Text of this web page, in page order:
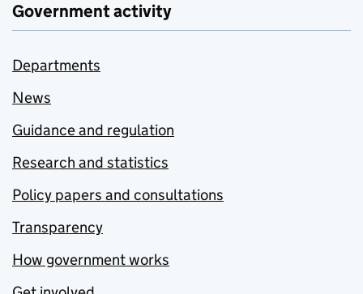
Government activity
Departments
News
Guidance and regulation
Research and statistics
Policy papers and consultations
Transparency
How government works